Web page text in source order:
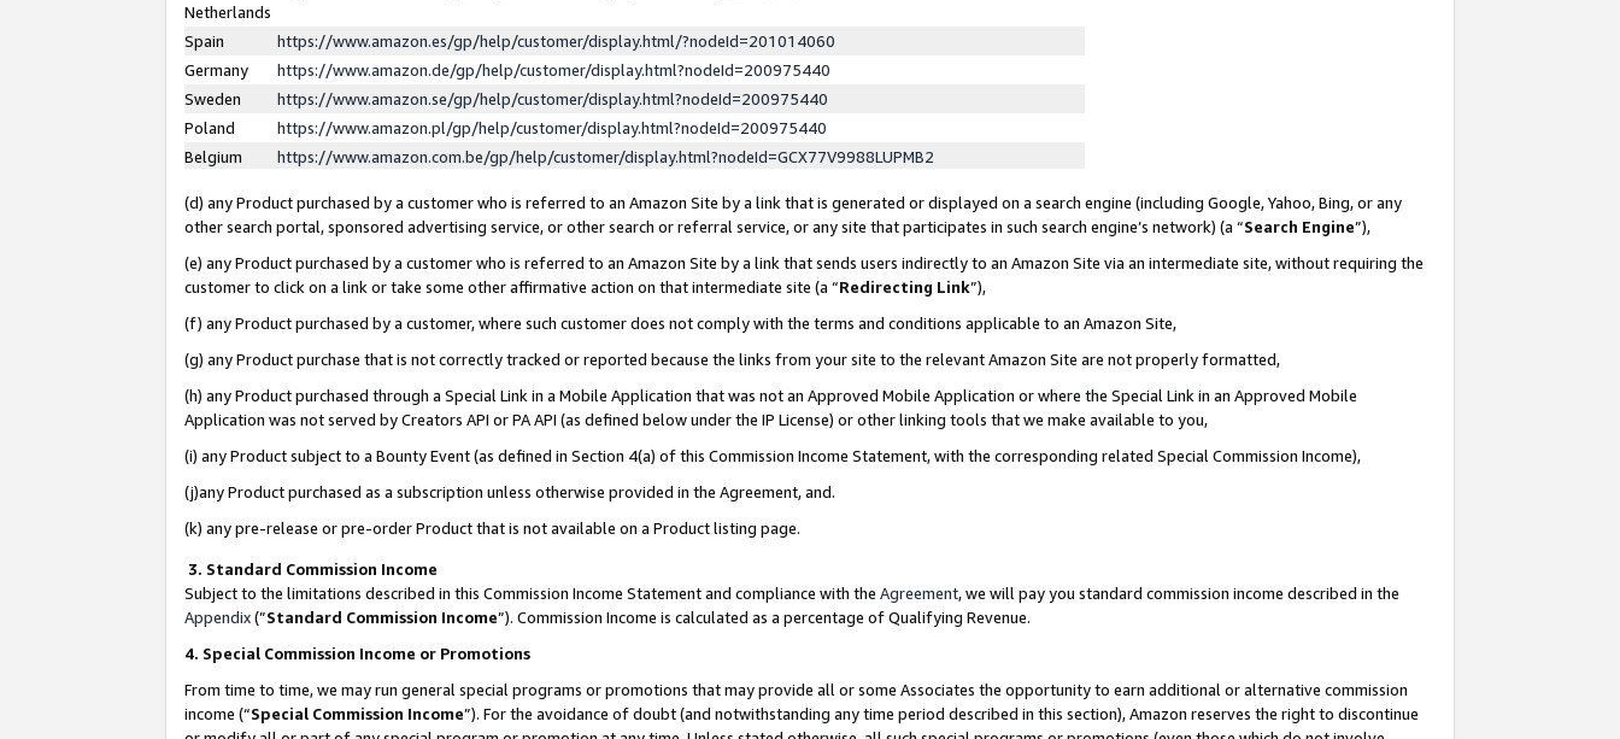
Netherlands
Spain
https://www.amazon.es/gp/help/customer/display.html/?nodeId=201014060
Germany
https://www.amazon.de/gp/help/customer/display.html?nodeId=200975440
Sweden
https://www.amazon.se/gp/help/customer/display.html?nodeId=200975440
Poland
https://www.amazon.pl/gp/help/customer/display.html?nodeId=200975440
Belgium
https://www.amazon.com.be/gp/help/customer/display.html?nodeId=GCX77V9988LUPMB2
(d) any Product purchased by a customer who is referred to an Amazon Site by a link that is generated or displayed on a search engine (including Google, Yahoo, Bing, or any
other search portal, sponsored advertising service, or other search or referral service, or any site that participates in such search engine’s network) (a “Search Engine”),
(e) any Product purchased by a customer who is referred to an Amazon Site by a link that sends users indirectly to an Amazon Site via an intermediate site, without requiring the
customer to click on a link or take some other affirmative action on that intermediate site (a “Redirecting Link”),
(f) any Product purchased by a customer, where such customer does not comply with the terms and conditions applicable to an Amazon Site,
(g) any Product purchase that is not correctly tracked or reported because the links from your site to the relevant Amazon Site are not properly formatted,
(h) any Product purchased through a Special Link in a Mobile Application that was not an Approved Mobile Application or where the Special Link in an Approved Mobile
Application was not served by Creators API or PA API (as defined below under the IP License) or other linking tools that we make available to you,
(i) any Product subject to a Bounty Event (as defined in Section 4(a) of this Commission Income Statement, with the corresponding related Special Commission Income),
(j)any Product purchased as a subscription unless otherwise provided in the Agreement, and.
(k) any pre-release or pre-order Product that is not available on a Product listing page.
3. Standard Commission Income
Subject to the limitations described in this Commission Income Statement and compliance with the Agreement, we will pay you standard commission income described in the
Appendix(”Standard Commission Income”). Commission Income is calculated as a percentage of Qualifying Revenue.
4. Special Commission Income or Promotions
From time to time, we may run general special programs or promotions that may provide all or some Associates the opportunity to earn additional or alternative commission
income (“Special Commission Income”). For the avoidance of doubt (and notwithstanding any time period described in this section), Amazon reserves the right to discontinue